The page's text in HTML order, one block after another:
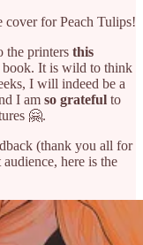
cover for Peach Tulips!
the printers this
book. It is wild to think
I will indeed be a
I am so grateful to
🤗.
(thank you all for
here is the